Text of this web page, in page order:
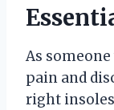
As
pain and
right